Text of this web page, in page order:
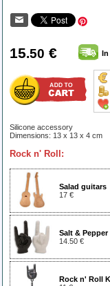
15.50 € In
Silicone accessory
Dimensions: 13 x 13 x 4 cm
Rock n' Roll:
Salad guitars
17 €
Salt &
14.50 €
Rock n' Roll